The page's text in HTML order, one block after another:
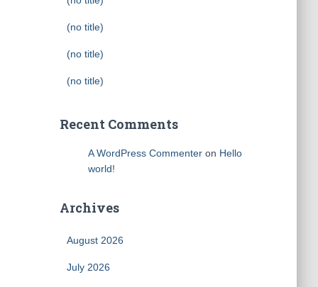
(no title)
(no title)
(no title)
Recent Comments
A WordPress Commenteron Hello
world!
Archives
August 2026
July 2026